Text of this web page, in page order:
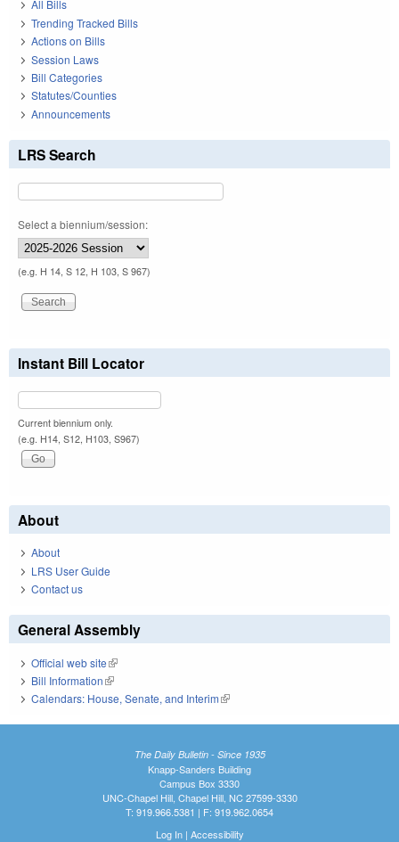
All Bills
Trending Tracked Bills
Actions on Bills
Session Laws
Bill Categories
Statutes/Counties
Announcements
LRS Search
Select a biennium/session:
(e.g. H 14, S 12, H 103, S 967)
Instant Bill Locator
Current biennium only.
(e.g. H14, S12, H103, S967)
About
About
LRS User Guide
Contact us
General Assembly
Official web site(link is external)
Bill Information(link is external)
Calendars: House, Senate, and Interim(link is external)
The Daily Bulletin - Since 1935
Knapp-Sanders Building
Campus Box 3330
UNC-Chapel Hill, Chapel Hill, NC 27599-3330
T: 919.966.5381 | F: 919.962.0654
Log In| Accessibility